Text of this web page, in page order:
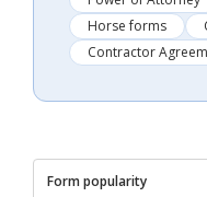
Horse forms
Contractor
Form popularity